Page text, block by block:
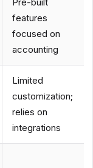
features
focused on
accounting
Limited
customization;
relies on
integrations